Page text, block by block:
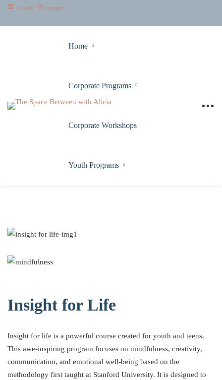
LinkedIn Instagram
Home
Corporate Programs
Corporate Workshops
Youth Programs
Insight for Life
Insight for life is a powerful course created for youth and teens.
This awe-inspiring program focuses on mindfulness, creativity,
communication, and emotional well-being based on the
methodology first taught at Stanford University. It is designed to